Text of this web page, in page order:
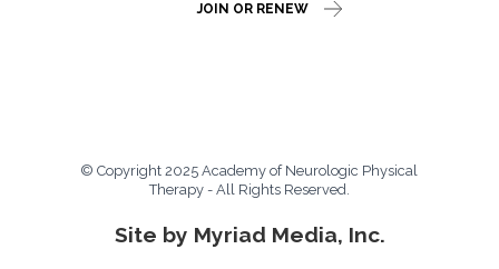
JOIN OR RENEW
© Copyright 2025 Academy of Neurologic Physical
Therapy - All Rights Reserved.
Site by Myriad Media, Inc.